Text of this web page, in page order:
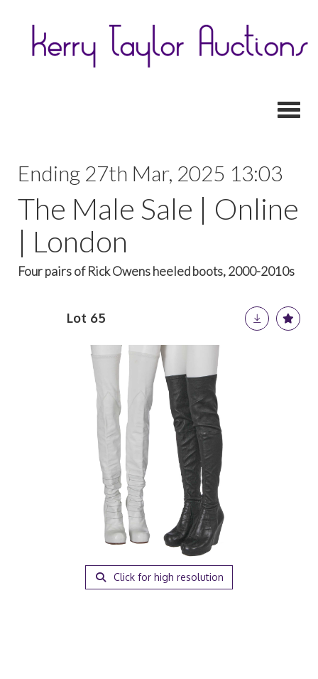
Ending 27th Mar, 2025 13:03
The Male Sale | Online
| London
Four pairs of Rick Owens heeled boots, 2000-2010s
Lot 65
Click for high resolution